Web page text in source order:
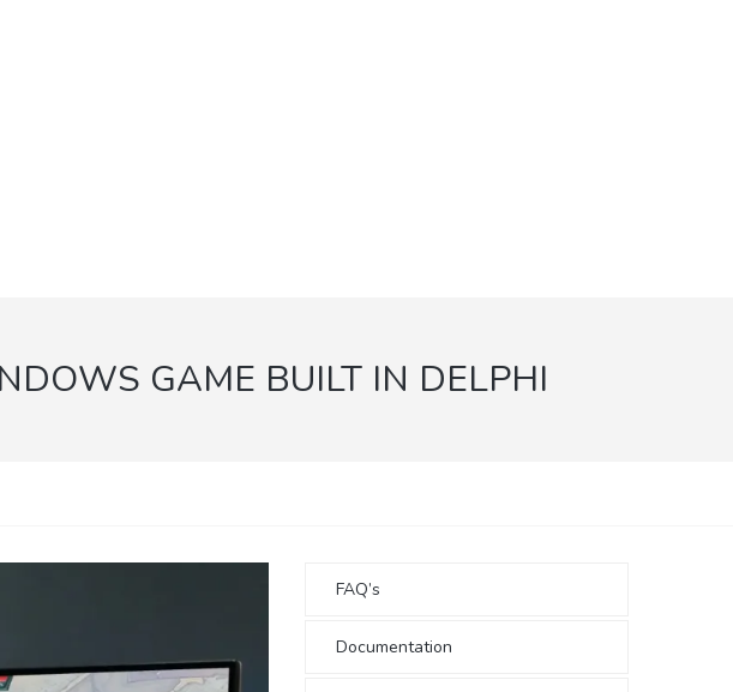
GAME BUILT IN DELPHI
FAQ’s
Documentation